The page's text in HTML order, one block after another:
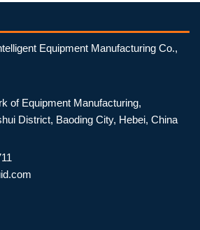
Equipment Manufacturing Co.,
of Equipment Manufacturing,
District, Baoding City, Hebei, China